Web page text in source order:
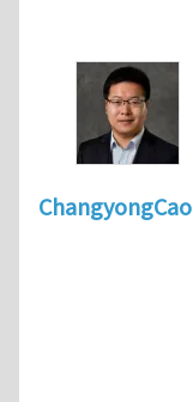
ChangyongCao